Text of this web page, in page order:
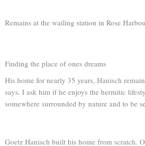
Remains at the wailing station in Rose
Finding the place of ones dreams
His home for nearly 35 years, Hanisch
says. I ask him if he enjoys the hermitic
somewhere surrounded by nature and to be
Goetz Hanisch built his home from scratch.